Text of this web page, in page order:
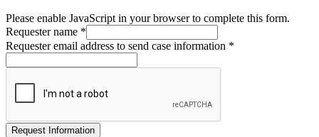
Please enable JavaScript in your browser to complete this form.
Requester name *
Requester email address to send case information *
Request Information